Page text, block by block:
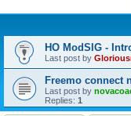
HO ModSIG -
Last post by
Freemo connect
Last post by
Replies: 1